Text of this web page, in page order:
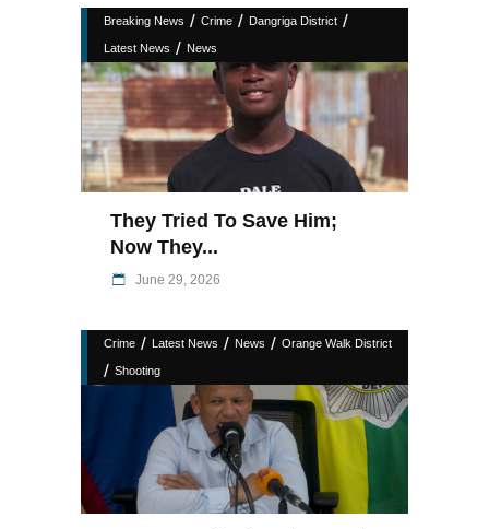
Breaking News / Crime / Dangriga District /
Latest News / News
They Tried To Save Him;
Now They...
June 29, 2026
Crime / Latest News / News / Orange Walk District
/ Shooting